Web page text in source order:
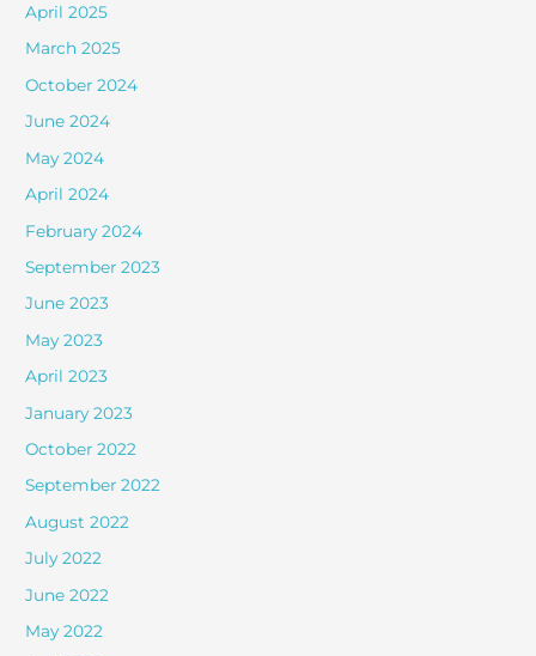
April 2025
March 2025
October 2024
June 2024
May 2024
April 2024
February 2024
September 2023
June 2023
May 2023
April 2023
January 2023
October 2022
September 2022
August 2022
July 2022
June 2022
May 2022